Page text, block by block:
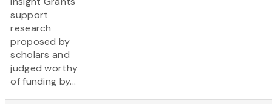
support
research
proposed by
scholars and
judged worthy
of funding by...